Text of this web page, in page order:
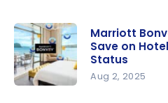
Marriott
Save on
Status
Aug 2, 2025